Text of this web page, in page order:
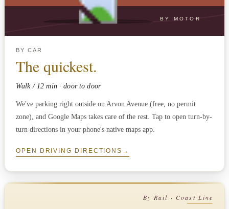
BY MOTOR
BY CAR
The quickest.
Walk / 12 min · door to door
We've parking right outside on Arvon Avenue (free, no permit
zone), and Google Maps takes care of the rest. Tap to open turn-by-
turn directions in your phone's native maps app.
OPEN DRIVING DIRECTIONS →
By Rail · Coast Line